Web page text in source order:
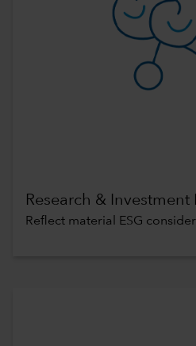
Research & Investment
Reflect material ESG